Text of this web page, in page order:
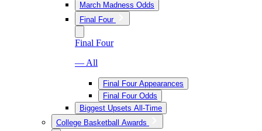
March Madness Odds
Final Four
Final Four
— All
Final Four Appearances
Final Four Odds
Biggest Upsets All-Time
College Basketball Awards